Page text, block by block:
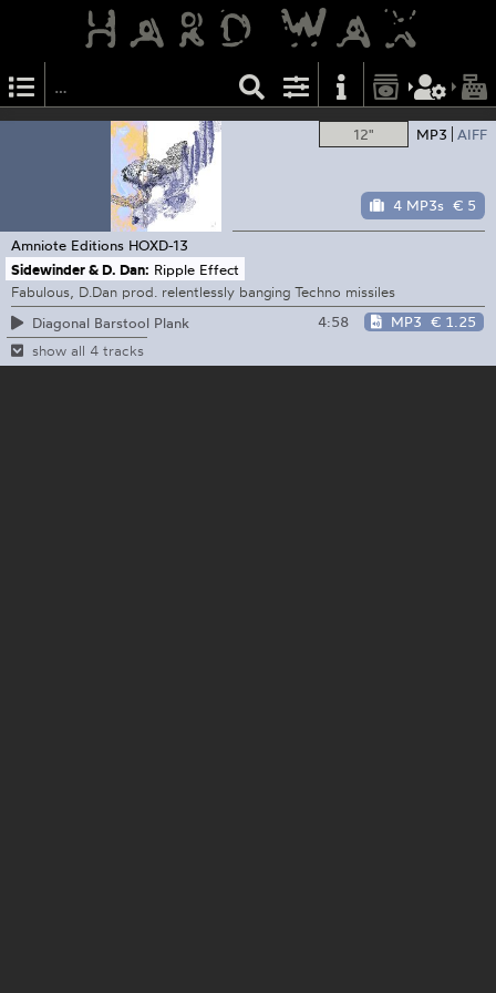
12" MP3 AIFF
4 MP3s € 5
Amniote Editions HOXD​-​13
Sidewinder & D. Dan: Ripple Effect
Fabulous, D.Dan prod. relentlessly banging Techno missiles
Diagonal Barstool Plank
4:58 MP3 € 1.25
show all 4 tracks